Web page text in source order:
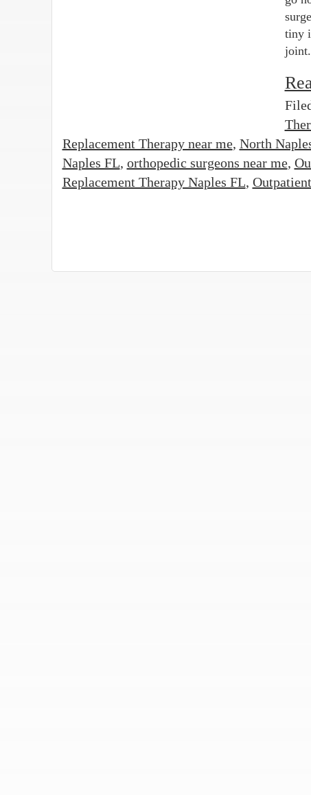
tiny
Replacement Therapy near me, North
Naples FL, orthopedic surgeons near me,
Replacement Therapy Naples FL,